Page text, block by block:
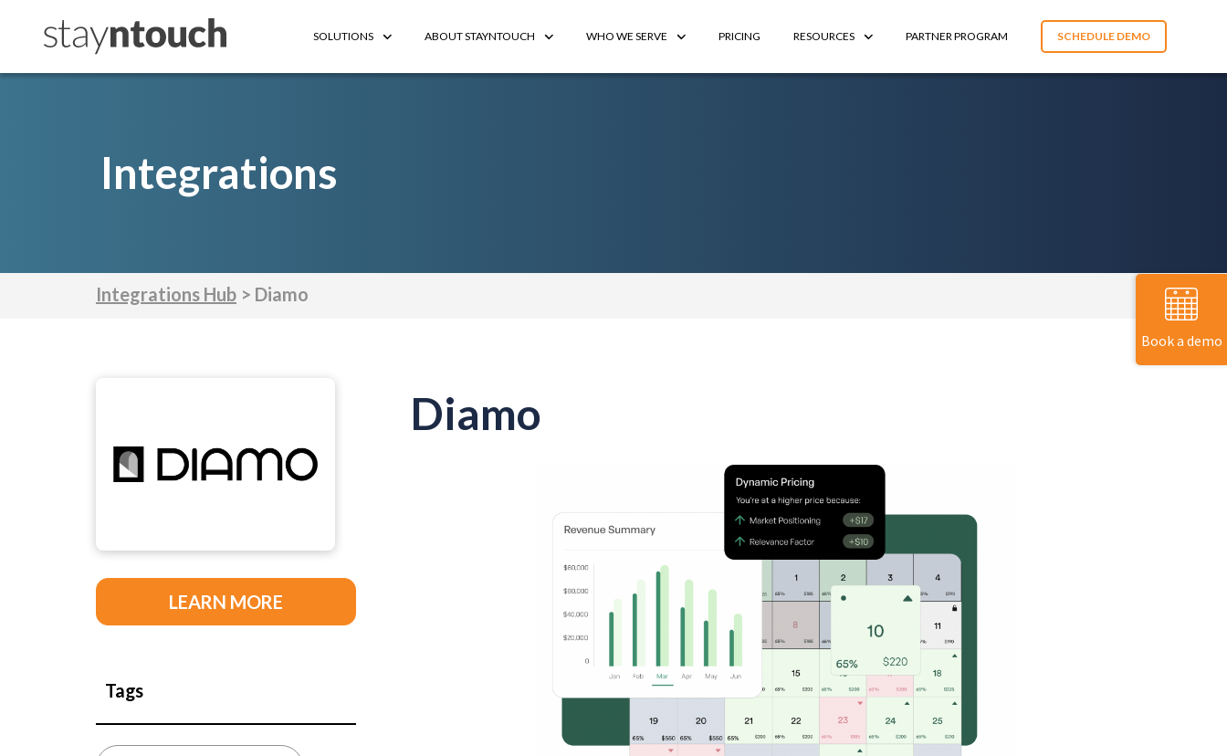
SOLUTIONS ABOUT STAYNTOUCH WHO WE SERVE PRICING RESOURCES PARTNER PROGRAM SCHEDULE DEMO
Integrations
Integrations Hub > Diamo
LEARN MORE
Tags
Diamo
Book a demo